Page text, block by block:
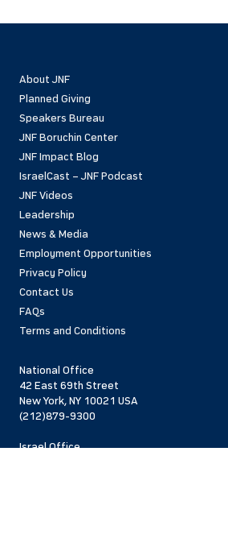
About JNF
Planned Giving
Speakers Bureau
JNF Boruchin Center
JNF Impact Blog
IsraelCast – JNF Podcast
JNF Videos
Leadership
News & Media
Employment Opportunities
Privacy Policy
Contact Us
FAQs
Terms and Conditions
National Office
42 East 69th Street
New York, NY 10021 USA
(212)879-9300
Israel Office